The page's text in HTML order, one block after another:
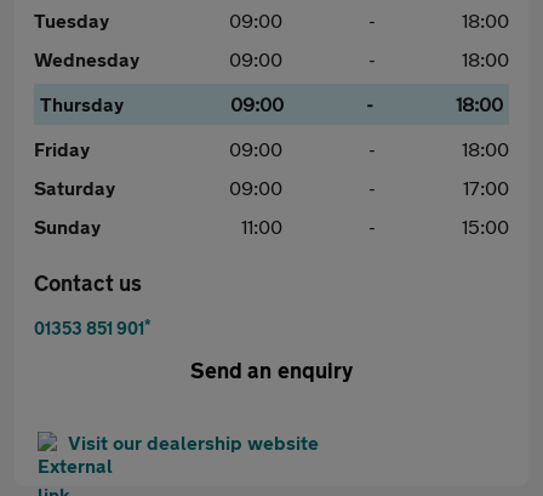
Tuesday
09:00 -
18:00
Wednesday
09:00 -
18:00
Thursday
09:00 -
18:00
Friday
09:00 -
18:00
Saturday
09:00 -
17:00
Sunday
11:00 - 15:00
Contact us
01353 851 901*
Send an enquiry
Visit our dealership website